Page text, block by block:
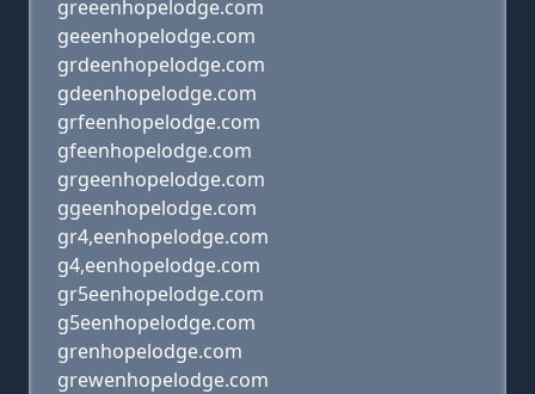
greeenhopelodge.com
geeenhopelodge.com
grdeenhopelodge.com
gdeenhopelodge.com
grfeenhopelodge.com
gfeenhopelodge.com
grgeenhopelodge.com
ggeenhopelodge.com
gr4,eenhopelodge.com
g4,eenhopelodge.com
gr5eenhopelodge.com
g5eenhopelodge.com
grenhopelodge.com
grewenhopelodge.com